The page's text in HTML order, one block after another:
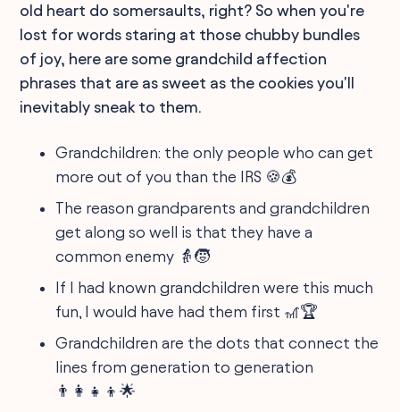
old heart do somersaults, right? So when you're
lost for words staring at those chubby bundles
of joy, here are some grandchild affection
phrases that are as sweet as the cookies you'll
inevitably sneak to them.
Grandchildren: the only people who can get
more out of you than the IRS 🍪💰
The reason grandparents and grandchildren
get along so well is that they have a
common enemy 👵🧒
If I had known grandchildren were this much
fun, I would have had them first 🎢🏆
Grandchildren are the dots that connect the
lines from generation to generation
👨‍👩‍👧‍👦🌟